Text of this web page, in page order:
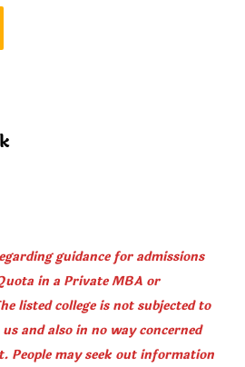
guidance for admissions
in a Private MBA or
listed college is not subjected to
and also in no way concerned
People may seek out information